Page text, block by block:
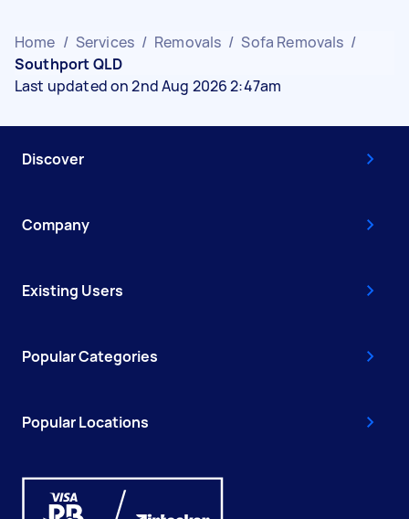
Home / Services / Removals / Sofa Removals /
Southport QLD
Last updated on 2nd Aug 2026 2:47am
Discover
Company
Existing Users
Popular Categories
Popular Locations